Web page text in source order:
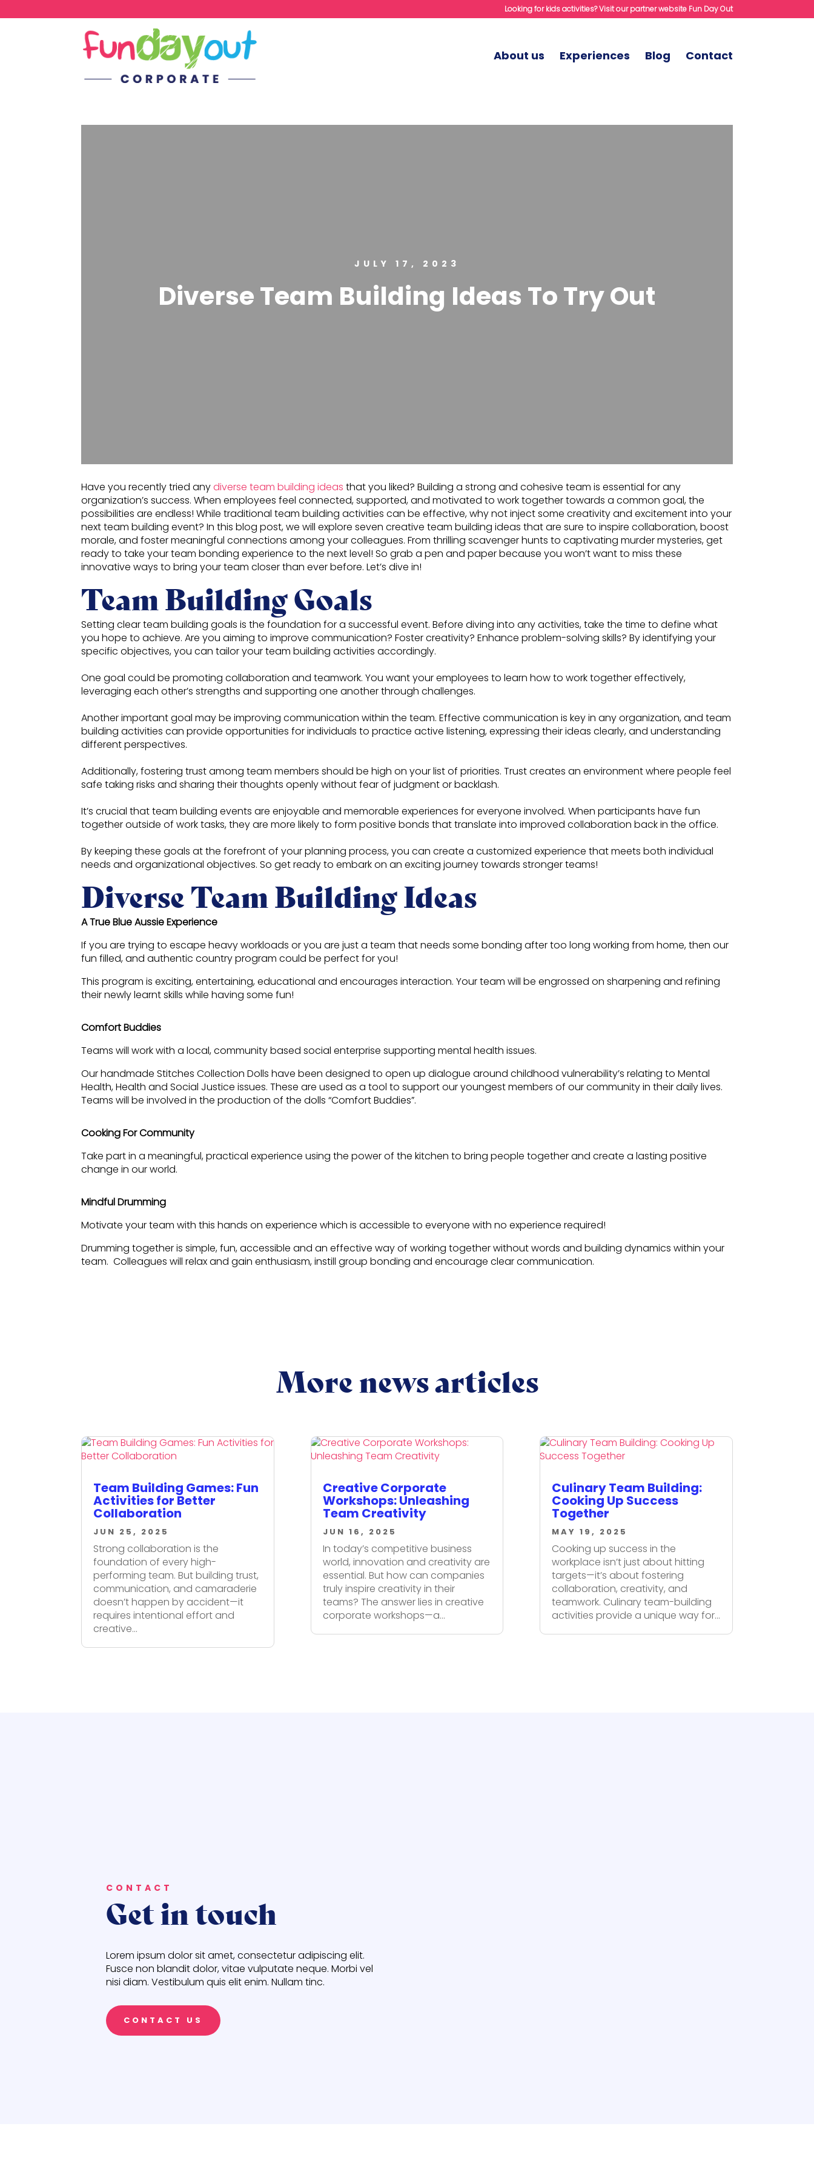
Looking for kids activities? Visit our partner website Fun Day Out
About us Experiences Blog Contact
JULY 17, 2023
Diverse Team Building Ideas To Try Out
Have you recently tried anydiverse team building ideas that you liked? Building a strong and cohesive team is essential for any
organization’s success. When employees feel connected, supported, and motivated to work together towards a common goal, the
possibilities are endless! While traditional team building activities can be effective, why not inject some creativity and excitement into your
next team building event? In this blog post, we will explore seven creative team building ideas that are sure to inspire collaboration, boost
morale, and foster meaningful connections among your colleagues. From thrilling scavenger hunts to captivating murder mysteries, get
ready to take your team bonding experience to the next level! So grab a pen and paper because you won’t want to miss these
innovative ways to bring your team closer than ever before. Let’s dive in!
Team Building Goals
Setting clear team building goals is the foundation for a successful event. Before diving into any activities, take the time to define what
you hope to achieve. Are you aiming to improve communication? Foster creativity? Enhance problem-solving skills? By identifying your
specific objectives, you can tailor your team building activities accordingly.
One goal could be promoting collaboration and teamwork. You want your employees to learn how to work together effectively,
leveraging each other’s strengths and supporting one another through challenges.
Another important goal may be improving communication within the team. Effective communication is key in any organization, and team
building activities can provide opportunities for individuals to practice active listening, expressing their ideas clearly, and understanding
different perspectives.
Additionally, fostering trust among team members should be high on your list of priorities. Trust creates an environment where people feel
safe taking risks and sharing their thoughts openly without fear of judgment or backlash.
It’s crucial that team building events are enjoyable and memorable experiences for everyone involved. When participants have fun
together outside of work tasks, they are more likely to form positive bonds that translate into improved collaboration back in the office.
By keeping these goals at the forefront of your planning process, you can create a customized experience that meets both individual
needs and organizational objectives. So get ready to embark on an exciting journey towards stronger teams!
Diverse Team Building Ideas
A True Blue Aussie Experience
If you are trying to escape heavy workloads or you are just a team that needs some bonding after too long working from home, then our
fun filled, and authentic country program could be perfect for you!
This program is exciting, entertaining, educational and encourages interaction. Your team will be engrossed on sharpening and refining
their newly learnt skills while having some fun!
Comfort Buddies
Teams will work with a local, community based social enterprise supporting mental health issues.
Our handmade Stitches Collection Dolls have been designed to open up dialogue around childhood vulnerability’s relating to Mental
Health, Health and Social Justice issues. These are used as a tool to support our youngest members of our community in their daily lives.
Teams will be involved in the production of the dolls “Comfort Buddies”.
Cooking For Community
Take part in a meaningful, practical experience using the power of the kitchen to bring people together and create a lasting positive
change in our world.
Mindful Drumming
Motivate your team with this hands on experience which is accessible to everyone with no experience required!
Drumming together is simple, fun, accessible and an effective way of working together without words and building dynamics within your
team. Colleagues will relax and gain enthusiasm, instill group bonding and encourage clear communication.
More news articles
Team Building Games: Fun
Activities for Better
Collaboration
JUN 25, 2025
Strong collaboration is the
foundation of every high-
performing team. But building trust,
communication, and camaraderie
doesn’t happen by accident—it
requires intentional effort and
creative...
Creative Corporate
Workshops: Unleashing
Team Creativity
JUN 16, 2025
In today’s competitive business
world, innovation and creativity are
essential. But how can companies
truly inspire creativity in their
teams? The answer lies in creative
corporate workshops—a...
Culinary Team Building:
Cooking Up Success
Together
MAY 19, 2025
Cooking up success in the
workplace isn’t just about hitting
targets—it’s about fostering
collaboration, creativity, and
teamwork. Culinary team-building
activities provide a unique way for...
CONTACT
Get in touch
Lorem ipsum dolor sit amet, consectetur adipiscing elit.
Fusce non blandit dolor, vitae vulputate neque. Morbi vel
nisi diam. Vestibulum quis elit enim. Nullam tinc.
CONTACT US